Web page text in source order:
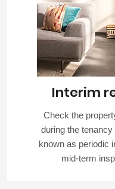
Interim
Check the
during the
known as periodic
mid-term